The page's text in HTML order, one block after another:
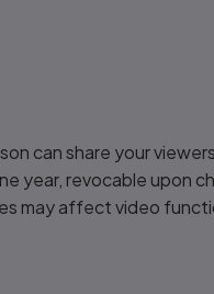
can share your
year, revocable upon
may affect video